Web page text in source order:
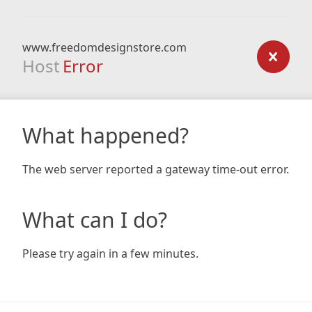
www.freedomdesignstore.com
Host Error
What happened?
The web server reported a gateway time-out error.
What can I do?
Please try again in a few minutes.